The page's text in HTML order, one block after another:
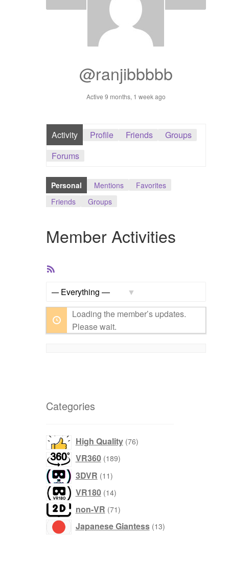
Dashboard
Register / Sell
Vendor Onboarding
@ranjibbbbb
Active 9 months, 1 week ago
Activity Profile Friends
Groups
Forums
Personal Mentions
Favorites
Friends
Groups
Member Activities
RSS
Loading the member’s updates.
Please wait.
Categories
High Quality 76products
VR360 189products
3DVR 11products
VR180 14products
non-VR 71products
Japanese Giantess 13products